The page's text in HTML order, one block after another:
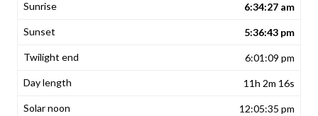
6:34:27 am
5:36:43 pm
6:01:09 pm
11h 2m 16s
12:05:35 pm